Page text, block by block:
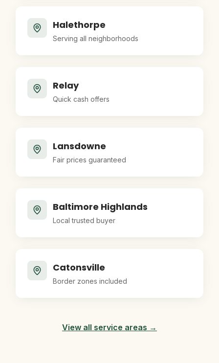
Halethorpe
Serving all neighborhoods
Relay
Quick cash offers
Lansdowne
Fair prices guaranteed
Baltimore Highlands
Local trusted buyer
Catonsville
Border zones included
View all service areas →